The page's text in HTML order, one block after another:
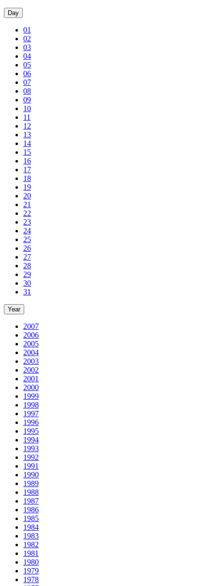
Day
01
02
03
04
05
06
07
08
09
10
11
12
13
14
15
16
17
18
19
20
21
22
23
24
25
26
27
28
29
30
31
Year
2007
2006
2005
2004
2003
2002
2001
2000
1999
1998
1997
1996
1995
1994
1993
1992
1991
1990
1989
1988
1987
1986
1985
1984
1983
1982
1981
1980
1979
1978